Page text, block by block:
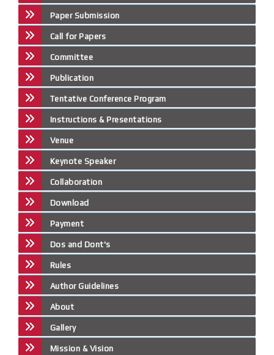
Paper Submission
Call for Papers
Committee
Publication
Tentative Conference Program
Instructions & Presentations
Venue
Keynote Speaker
Collaboration
Download
Payment
Dos and Dont's
Rules
Author Guidelines
About
Gallery
Mission & Vision